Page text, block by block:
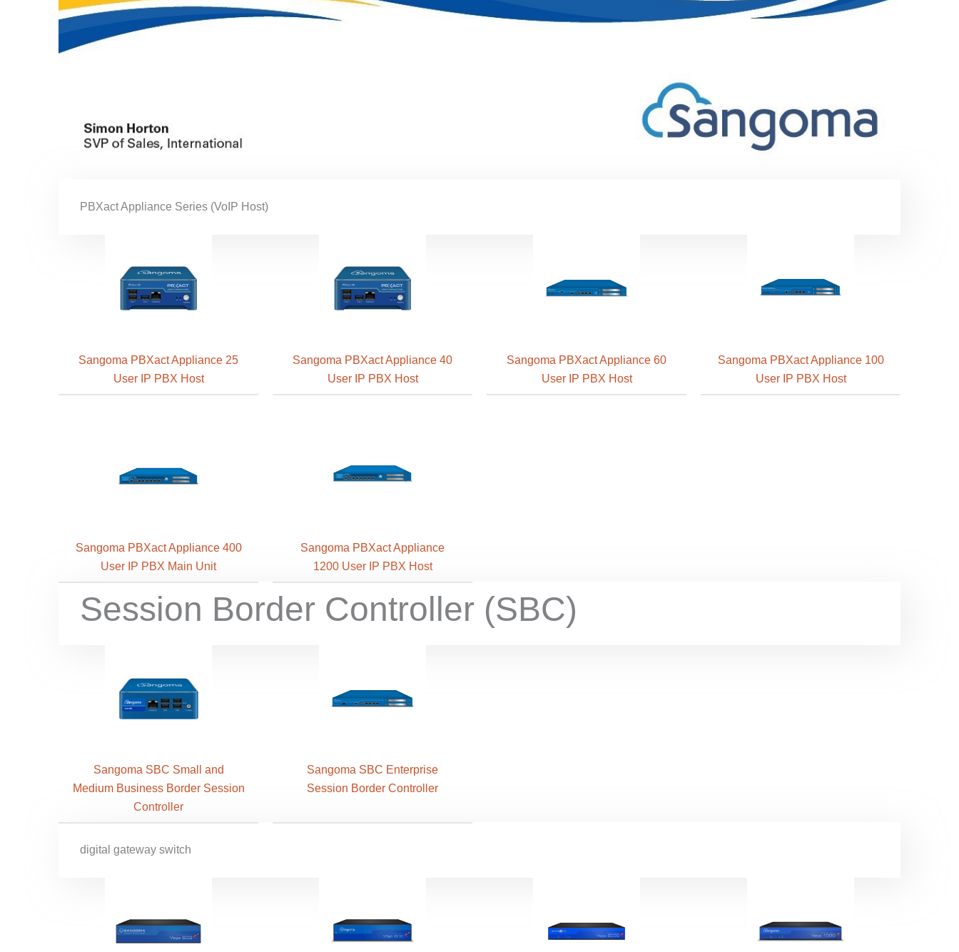
PBXact Appliance Series (VoIP Host)
Sangoma PBXact Appliance 25
User IP PBX Host
Sangoma PBXact Appliance 40
User IP PBX Host
Sangoma PBXact Appliance 60
User IP PBX Host
Sangoma PBXact Appliance 100
User IP PBX Host
Sangoma PBXact Appliance 400
User IP PBX Main Unit
Sangoma PBXact Appliance
1200 User IP PBX Host
Session Border Controller (SBC)
Sangoma SBC Small and
Medium Business Border Session
Controller
Sangoma SBC Enterprise
Session Border Controller
digital gateway switch